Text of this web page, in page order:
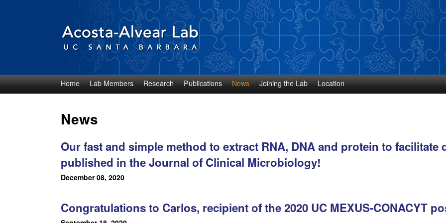
Skip
to
main
content
D
i
g
o
c
Home Lab Members Research Publications News Joining the Lab Location
News
Our fast and simple method to extract RNA, DNA and protein to facilitate
published in the Journal of Clinical Microbiology!
December 08, 2020
Congratulations to Carlos, recipient of the 2020 UC MEXUS-CONACYT